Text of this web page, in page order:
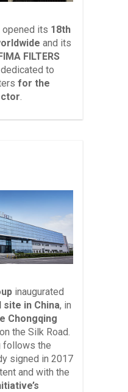
opened its 18th
and its
FILTERS
to
for the
.
inaugurated
in China, in
Chongqing
the Silk Road.
follows the
signed in 2017
and with the